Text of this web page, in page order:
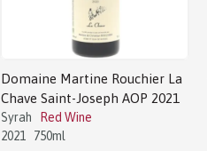
Domaine Martine Rouchier La
Chave Saint-Joseph AOP 2021
Syrah
Red Wine
2021
750ml